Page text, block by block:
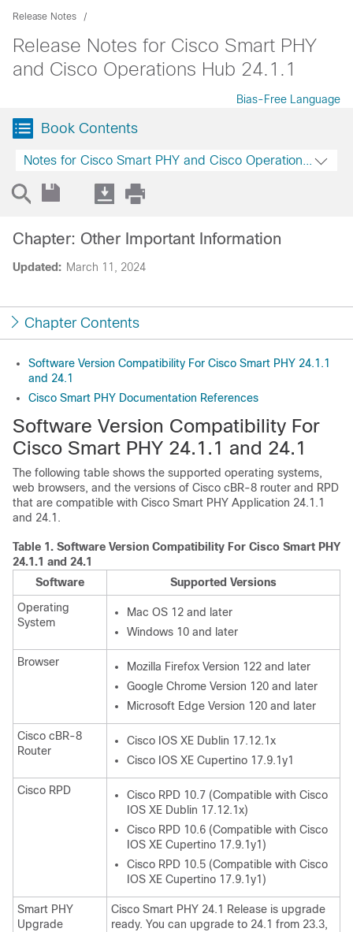
Release Notes
Release Notes for Cisco Smart PHY
and Cisco Operations Hub 24.1.1
Bias-Free Language
Book Contents
Notes for Cisco Smart PHY and Cisco Operations Hub
Updated: March 11, 2024
Chapter: Other Important Information
Chapter Contents
Software Version Compatibility For Cisco Smart PHY 24.1.1
and 24.1
Cisco Smart PHY Documentation References
Software Version Compatibility For
Cisco Smart PHY 24.1.1 and 24.1
The following table shows the supported operating systems,
web browsers, and the versions of Cisco cBR-8 router and RPD
that are compatible with Cisco Smart PHY Application 24.1.1
and 24.1.
Table 1. Software Version Compatibility For Cisco Smart PHY
24.1.1 and 24.1
Software
Supported Versions
Operating
System
Mac OS 12 and later
Windows 10 and later
Browser
Mozilla Firefox Version 122 and later
Google Chrome Version 120 and later
Microsoft Edge Version 120 and later
Cisco cBR-8
Router
Cisco IOS XE Dublin 17.12.1x
Cisco IOS XE Cupertino 17.9.1y1
Cisco RPD
Cisco RPD 10.7 (Compatible with Cisco
IOS XE Dublin 17.12.1x)
Cisco RPD 10.6 (Compatible with Cisco
IOS XE Cupertino 17.9.1y1)
Cisco RPD 10.5 (Compatible with Cisco
IOS XE Cupertino 17.9.1y1)
Smart PHY
Upgrade
Cisco Smart PHY 24.1 Release is upgrade
ready. You can upgrade to 24.1 from 23.3,